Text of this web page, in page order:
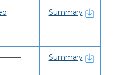
Summary
———————
Summary